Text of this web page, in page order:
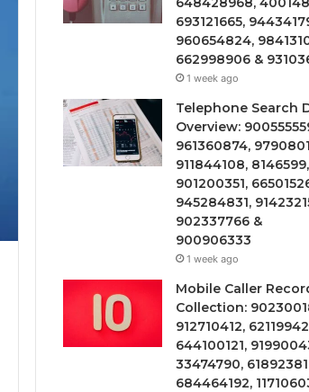
693121665,
960654824,
662998906 &
1 week ago
Telephone Search
Overview:
961360874,
911844108, 8146599,
901200351,
945284831,
902337766 &
900906333
1 week ago
Mobile Caller
Collection:
912710412,
644100121,
33474790,
684464192,